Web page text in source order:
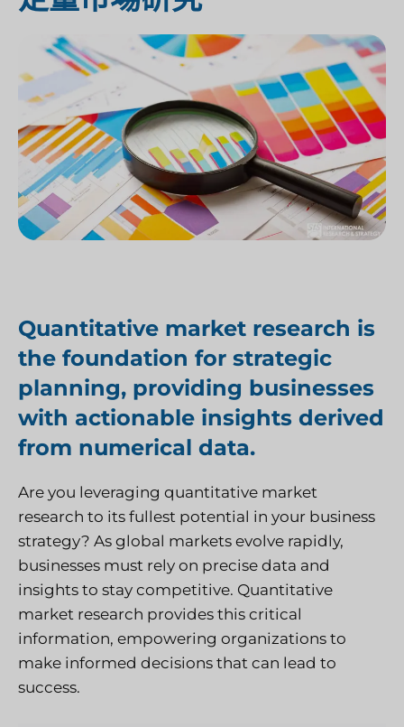
Quantitative market research is
the foundation for strategic
planning, providing businesses
with actionable insights derived
from numerical data.
Are you leveraging quantitative market
research to its fullest potential in your business
strategy? As global markets evolve rapidly,
businesses must rely on precise data and
insights to stay competitive. Quantitative
market research provides this critical
information, empowering organizations to
make informed decisions that can lead to
success.